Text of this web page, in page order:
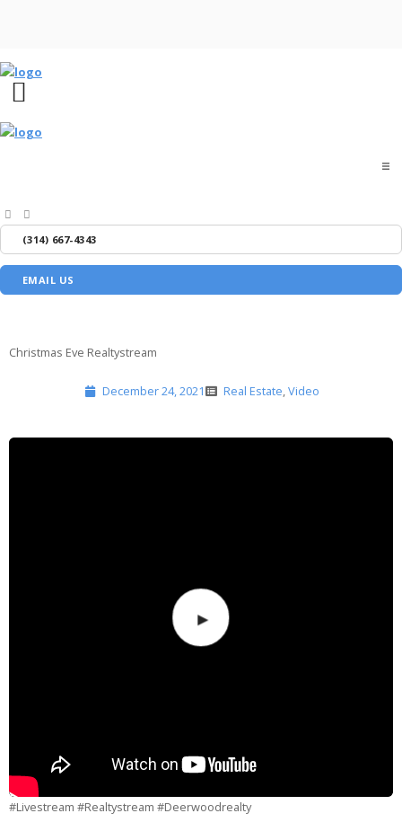
About
Sellers
(314) 667-4343
EMAIL US
Christmas Eve Realtystream
December 24, 2021 Real Estate,Video
#Livestream #Realtystream #Deerwoodrealty